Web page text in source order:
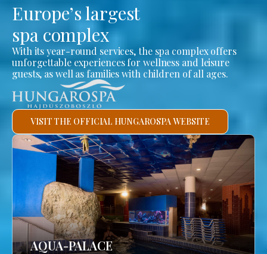
Europe’s largest
spa complex
With its year-round services, the spa complex offers
unforgettable experiences for wellness and leisure
guests, as well as families with children of all ages.
VISIT THE OFFICIAL HUNGAROSPA WEBSITE
AQUA-PALACE